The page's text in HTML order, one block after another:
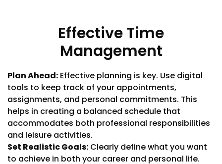
Effective Time
Management
Plan Ahead: Effective planning is key. Use digital
tools to keep track of your appointments,
assignments, and personal commitments. This
helps in creating a balanced schedule that
accommodates both professional responsibilities
and leisure activities.
Set Realistic Goals: Clearly define what you want
to achieve in both your career and personal life.